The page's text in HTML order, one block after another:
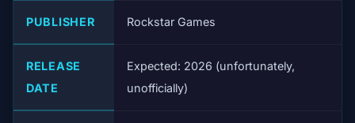
PUBLISHER Rockstar Games
RELEASE
DATE
Expected: 2026 (unfortunately,
unofficially)